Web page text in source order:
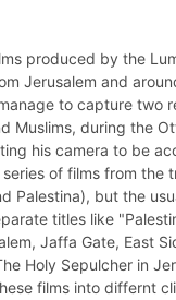
produced by the
Jerusalem and
to capture two
Muslims, during the
his camera to be
of films from the
Palestina), but the
titles like
Jaffa Gate, East
Holy Sepulcher in
films into differnt